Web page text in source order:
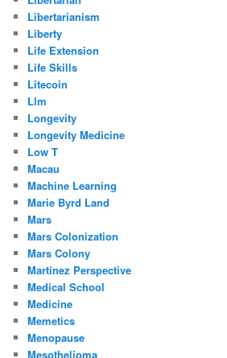
Libertarianism
Liberty
Life Extension
Life Skills
Litecoin
Llm
Longevity
Longevity Medicine
Low T
Macau
Machine Learning
Marie Byrd Land
Mars
Mars Colonization
Mars Colony
Martinez Perspective
Medical School
Medicine
Memetics
Menopause
Mesothelioma